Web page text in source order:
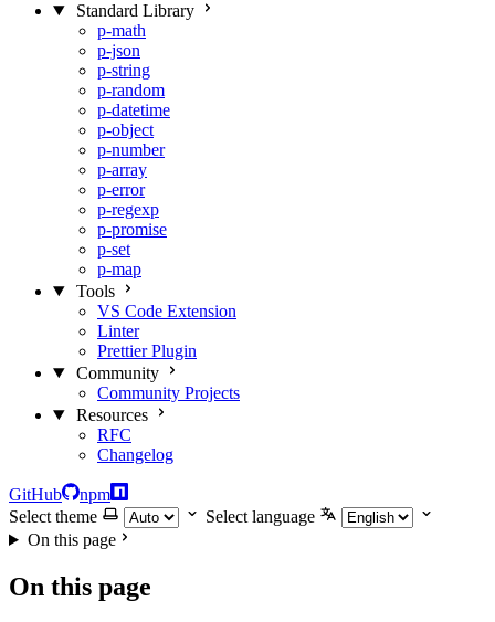
Standard Library
p-math
p-json
p-string
p-random
p-datetime
p-object
p-number
p-array
p-error
p-regexp
p-promise
p-set
p-map
Tools
VS Code Extension
Linter
Prettier Plugin
Community
Community Projects
Resources
RFC
Changelog
GitHub
npm
Select theme
Select language
On this page
On this page